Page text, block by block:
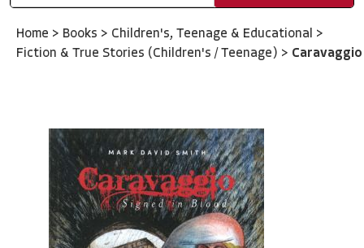
Home > Books > Children's, Teenage & Educational >
Fiction & True Stories (Children's / Teenage) > Caravaggio